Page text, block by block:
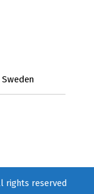
rights reserved